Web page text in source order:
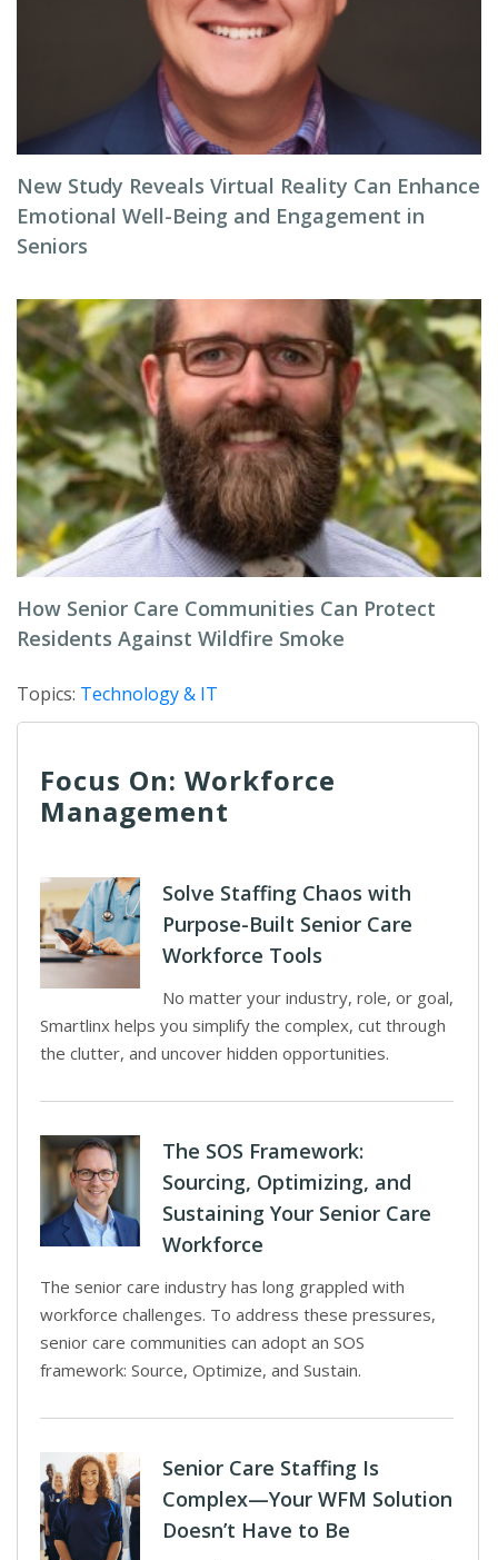
New Study Reveals Virtual Reality Can Enhance
Emotional Well-Being and Engagement in
Seniors
How Senior Care Communities Can Protect
Residents Against Wildfire Smoke
Topics: Technology & IT
Focus On: Workforce
Management
Solve Staffing Chaos with
Purpose-Built Senior Care
Workforce Tools
No matter your industry, role, or goal,
Smartlinx helps you simplify the complex, cut through
the clutter, and uncover hidden opportunities.
The SOS Framework:
Sourcing, Optimizing, and
Sustaining Your Senior Care
Workforce
The senior care industry has long grappled with
workforce challenges. To address these pressures,
senior care communities can adopt an SOS
framework: Source, Optimize, and Sustain.
Senior Care Staffing Is
Complex—Your WFM Solution
Doesn’t Have to Be